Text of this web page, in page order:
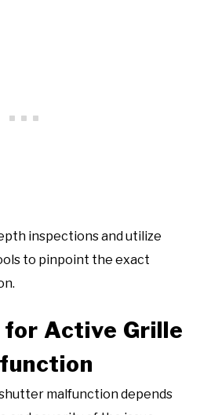
inspections and utilize
to pinpoint the exact
Active Grille
malfunction depends